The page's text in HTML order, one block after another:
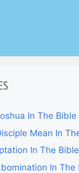
In The Bible
Mean In
In The Bible
In The